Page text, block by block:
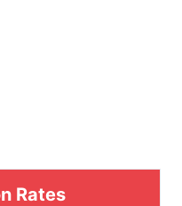
Rates